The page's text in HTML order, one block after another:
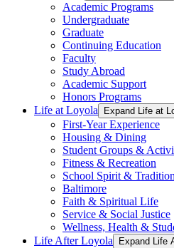
Academic Programs
Undergraduate
Graduate
Continuing Education
Faculty
Study Abroad
Academic Support
Honors Programs
Life at Loyola
Expand Life at
First-Year Experience
Housing & Dining
Student Groups &
Fitness & Recreation
School Spirit &
Baltimore
Faith & Spiritual Life
Service & Social Justice
Wellness, Health &
Life After Loyola
Expand Life